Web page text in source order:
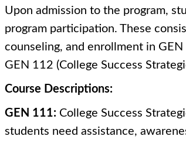
Upon admission to the program,
program participation. These
counseling, and enrollment in
GEN 112 (College Success
Course Descriptions:
GEN 111: College Success
students need assistance,